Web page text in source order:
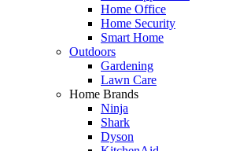
Home Office
Home Security
Smart Home
Outdoors
Gardening
Lawn Care
Home Brands
Ninja
Shark
Dyson